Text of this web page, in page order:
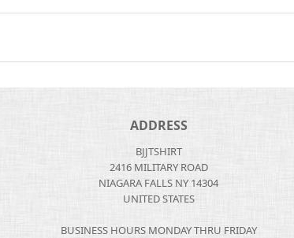
ADDRESS
BJJTSHIRT
2416 MILITARY ROAD
NIAGARA FALLS NY 14304
UNITED STATES
BUSINESS HOURS MONDAY THRU FRIDAY